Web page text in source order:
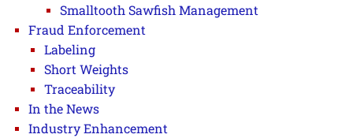
Smalltooth Sawfish Management
Fraud Enforcement
Labeling
Short Weights
Traceability
In the News
Industry Enhancement